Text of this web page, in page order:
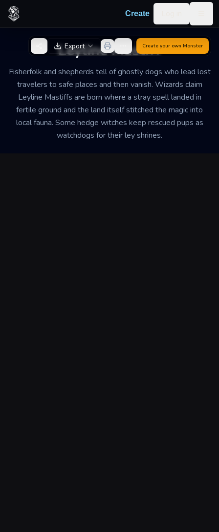
Skip to content
Create
Leyline Mastiff
Fisherfolk and shepherds tell of ghostly dogs who lead lost
travelers to safe places and then vanish. Wizards claim
Leyline Mastiffs are born where a stray spell landed in
fertile ground and the land itself stitched the magic into
local fauna. Some hedge witches keep rescued pups as
watchdogs for their ley shrines.
Back to Generator
Export Create your own Monster